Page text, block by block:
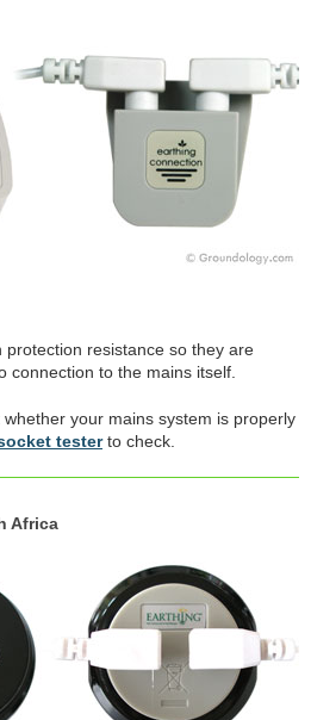
resistance so they are
connection to the mains itself.
your mains system is properly
testerto check.
Africa